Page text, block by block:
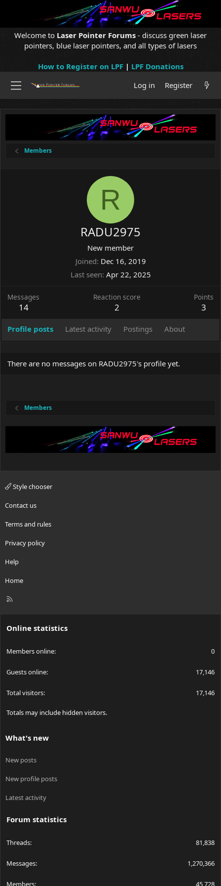
Welcome to Laser Pointer Forums - discuss green laser
pointers, blue laser pointers, and all types of lasers
How to Register on LPF| LPF Donations
Log in
Register
Members
R
RADU2975
New member
Joined Dec 16, 2019
Last seen Apr 22, 2025
Messages
14
Reaction score
2
Points
3
Profile posts Latest activity Postings About
There are no messages on RADU2975's profile yet.
Members
Style chooser
Contact us
Terms and rules
Privacy policy
Help
Home
R
Online statistics
Members online 0
Guests online 17,146
Total visitors 17,146
Totals may include hidden visitors.
What's new
New posts
New profile posts
Latest activity
Forum statistics
Threads 81,838
Messages 1,270,366
Members 45,728